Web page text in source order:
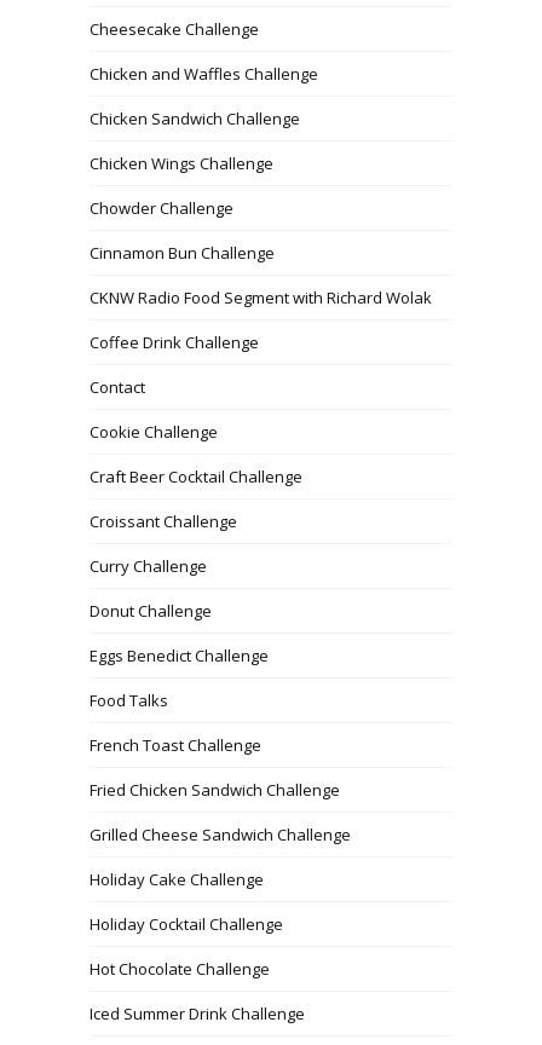
Cheesecake Challenge
Chicken and Waffles Challenge
Chicken Sandwich Challenge
Chicken Wings Challenge
Chowder Challenge
Cinnamon Bun Challenge
CKNW Radio Food Segment with Richard Wolak
Coffee Drink Challenge
Contact
Cookie Challenge
Craft Beer Cocktail Challenge
Croissant Challenge
Curry Challenge
Donut Challenge
Eggs Benedict Challenge
Food Talks
French Toast Challenge
Fried Chicken Sandwich Challenge
Grilled Cheese Sandwich Challenge
Holiday Cake Challenge
Holiday Cocktail Challenge
Hot Chocolate Challenge
Iced Summer Drink Challenge